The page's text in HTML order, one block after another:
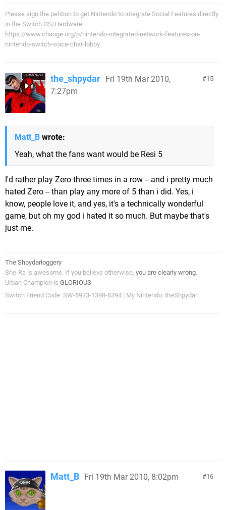
Please sign the petition to get Nintendo to integrate Social Features directly
in the Switch OS/Hardware:
https://www.change.org/p/nintendo-integrated-network-features-on-
nintendo-switch-voice-chat-lobby
15
the_shpydar Fri 19th Mar 2010,
7:27pm
Matt_B wrote:
Yeah, what the fans want would be Resi 5
I'd rather play Zero three times in a row -- and i pretty much
hated Zero -- than play any more of 5 than i did. Yes, i
know, people love it, and yes, it's a technically wonderful
game, but oh my god i hated it so much. But maybe that's
just me.
The Shpydarloggery
She-Ra is awesome. If you believe otherwise, you are clearly wrong.
Urban Champion is GLORIOUS.
Switch Friend Code: SW-5973-1398-6394 | My Nintendo: theShpydar
16
Matt_B Fri 19th Mar 2010, 8:02pm